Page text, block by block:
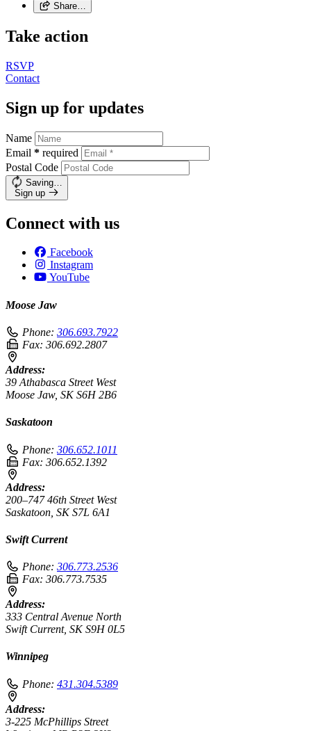
Share…
Take action
RSVP
Contact
Sign up for updates
Name
Email * required
Postal Code
Saving…
Sign up
Connect with us
Facebook
Instagram
YouTube
Moose Jaw
Phone: 306.693.7922
Fax: 306.692.2807
Address:
39 Athabasca Street West
Moose Jaw, SK S6H 2B6
Saskatoon
Phone: 306.652.1011
Fax: 306.652.1392
Address:
200–747 46th Street West
Saskatoon, SK S7L 6A1
Swift Current
Phone: 306.773.2536
Fax: 306.773.7535
Address:
333 Central Avenue North
Swift Current, SK S9H 0L5
Winnipeg
Phone: 431.304.5389
Address:
3-225 McPhillips Street